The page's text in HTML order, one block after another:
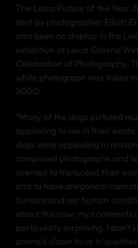
The Leica Picture of the Year
shot by photographer Elliott
also been on display in the
exhibition at Leica Galerie
Celebration of Photography.
white photograph was taken
2000.
“Many of the dogs pictured
appealing to me in their
dogs were appealing in
composed photographs and
seemed to transcend their
and to have allegorical
humans and our human
about this now, my comments
particularly surprising. I don’t
animals closer to us in